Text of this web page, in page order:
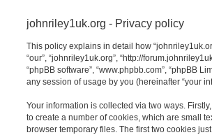
johnriley1uk.org - Privacy policy
This policy explains in detail how
“our”, “johnriley1uk.org”, “http://
“phpBB software”, “www.phpbb.com”, “phpBB
any session of usage by you (hereinafter “your
Your information is collected via two ways.
to create a number of cookies, which are small
browser temporary files. The first two cookies